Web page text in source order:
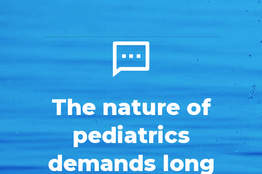
The nature of
pediatrics
demands long